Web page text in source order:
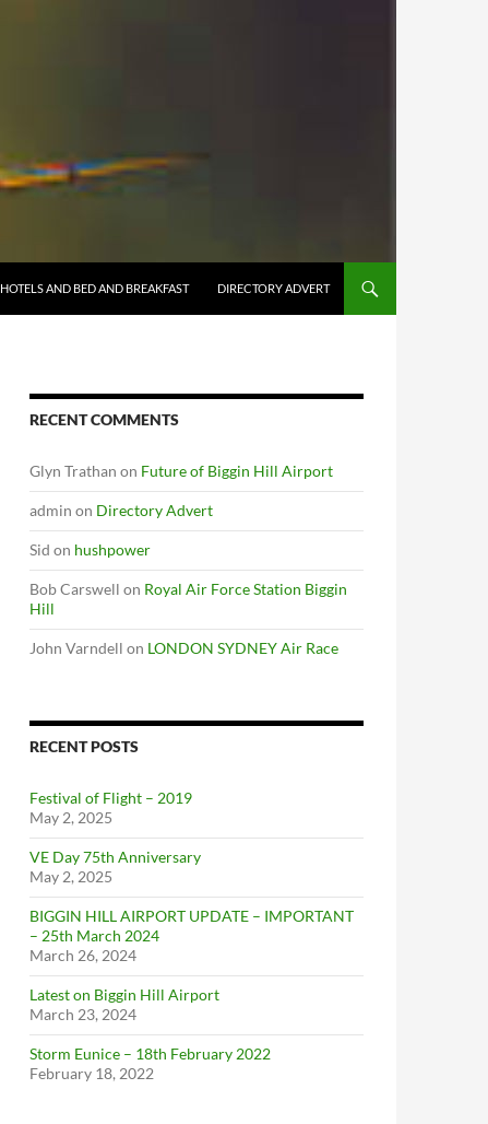
HOTELS AND BED AND BREAKFAST DIRECTORY ADVERT
RECENT COMMENTS
Glyn Trathan on Future of Biggin Hill Airport
admin on Directory Advert
Sid on hushpower
Bob Carswell on Royal Air Force Station Biggin
Hill
John Varndell on LONDON SYDNEY Air Race
RECENT POSTS
Festival of Flight – 2019
May 2, 2025
VE Day 75th Anniversary
May 2, 2025
BIGGIN HILL AIRPORT UPDATE – IMPORTANT
– 25th March 2024
March 26, 2024
Latest on Biggin Hill Airport
March 23, 2024
Storm Eunice – 18th February 2022
February 18, 2022